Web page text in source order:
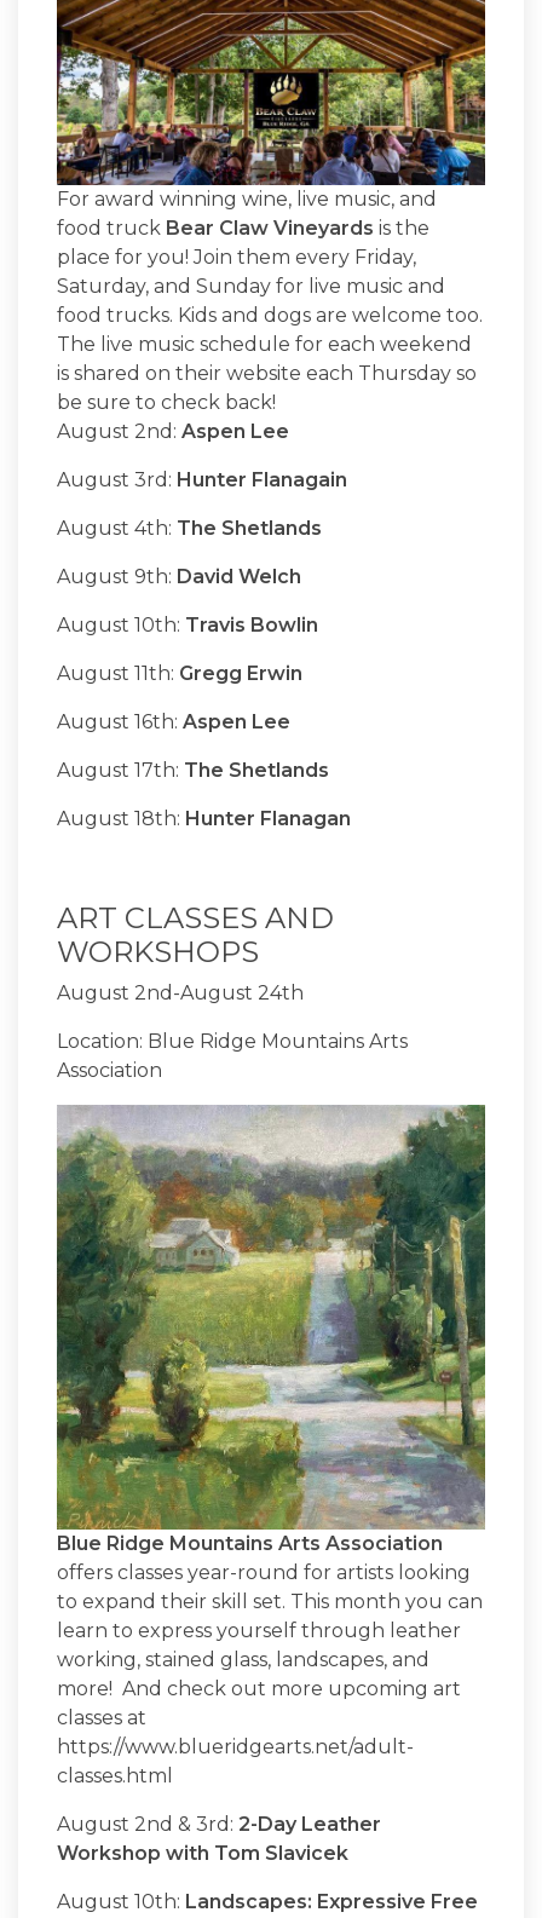
For award winning wine, live music, and
food truck Bear Claw Vineyards is the
place for you! Join them every Friday,
Saturday, and Sunday for live music and
food trucks. Kids and dogs are welcome too.
The live music schedule for each weekend
is shared on their website each Thursday so
be sure to check back!
August 2nd: Aspen Lee
August 3rd: Hunter Flanagain
August 4th: The Shetlands
August 9th: David Welch
August 10th: Travis Bowlin
August 11th: Gregg Erwin
August 16th: Aspen Lee
August 17th: The Shetlands
August 18th: Hunter Flanagan
ART CLASSES AND
WORKSHOPS
August 2nd-August 24th
Location: Blue Ridge Mountains Arts
Association
Blue Ridge Mountains Arts Association
offers classes year-round for artists looking
to expand their skill set. This month you can
learn to express yourself through leather
working, stained glass, landscapes, and
more! And check out more upcoming art
classes at
https://www.blueridgearts.net/adult-
classes.html
August 2nd & 3rd: 2-Day Leather
Workshop with Tom Slavicek
August 10th: Landscapes: Expressive Free